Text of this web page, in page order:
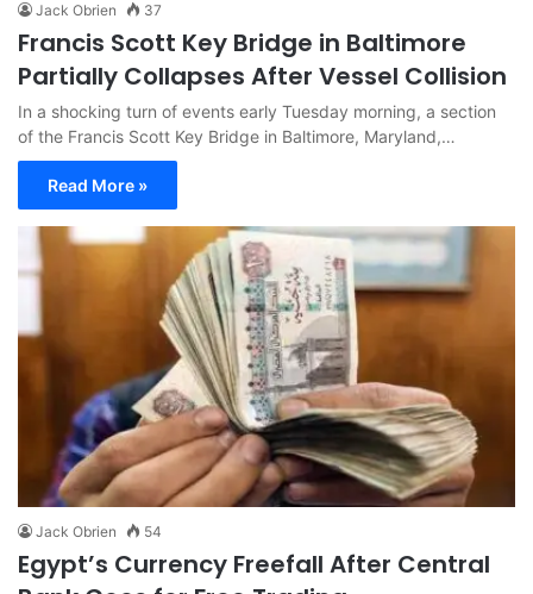
Jack Obrien 37
Francis Scott Key Bridge in Baltimore
Partially Collapses After Vessel Collision
In a shocking turn of events early Tuesday morning, a section
of the Francis Scott Key Bridge in Baltimore, Maryland,…
Read More »
Jack Obrien 54
Egypt’s Currency Freefall After Central